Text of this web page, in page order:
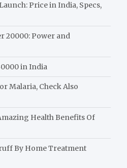
Price in India, Specs,
20000: Power and
in India
Malaria, Check Also
Health Benefits Of
By Home Treatment